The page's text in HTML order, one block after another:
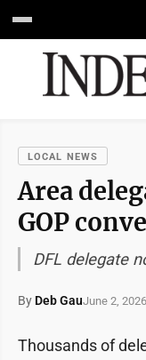
LOCAL NEWS
Area
GOP
DFL delegate
By Deb GauJune 2, 2026
Thousands of